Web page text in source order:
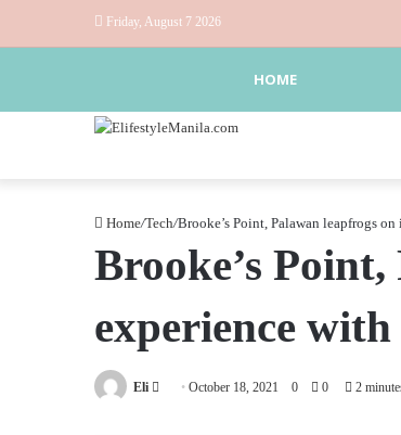
Friday, August 7 2026
HOME
Home/Tech/Brooke’s Point, Palawan leapfrogs
Brooke’s
experience
Eli
Send October 18, 2021 0 0 2